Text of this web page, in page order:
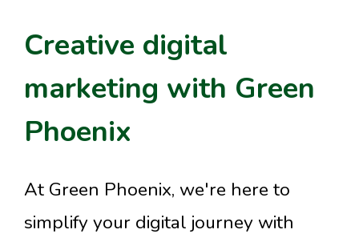
Creative digital
marketing with Green
Phoenix
At Green Phoenix, we're here to
simplify your digital journey with